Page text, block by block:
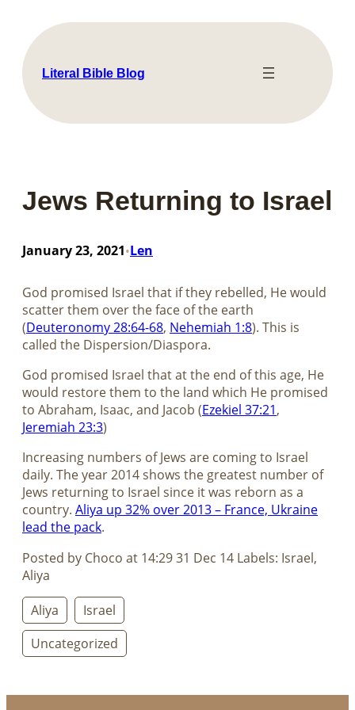
content
Literal Bible Blog
Jews Returning to Israel
January 23, 2021•Len
God promised Israel that if they rebelled, He would
scatter them over the face of the earth
(Deuteronomy 28:64-68, Nehemiah 1:8). This is
called the Dispersion/Diaspora.
God promised Israel that at the end of this age, He
would restore them to the land which He promised
to Abraham, Isaac, and Jacob (Ezekiel 37:21,
Jeremiah 23:3)
Increasing numbers of Jews are coming to Israel
daily. The year 2014 shows the greatest number of
Jews returning to Israel since it was reborn as a
country. Aliya up 32% over 2013 – France, Ukraine
lead the pack.
Posted by Choco at 14:29 31 Dec 14 Labels: Israel,
Aliya
Aliya
Israel
Uncategorized